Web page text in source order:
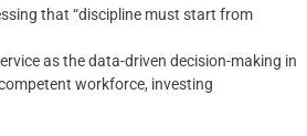
that “discipline must start from
as the data-driven decision-making in
workforce, investing